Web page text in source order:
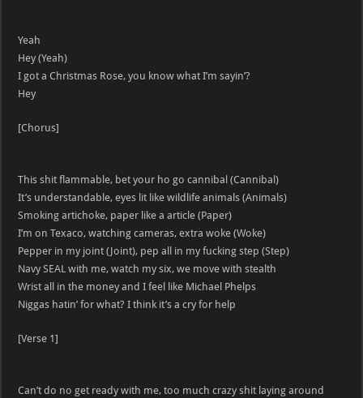
Yeah
Hey (Yeah)
I got a Christmas Rose, you know what I’m sayin’?
Hey
[Chorus]
This shit flammable, bet your ho go cannibal (Cannibal)
It’s understandable, eyes lit like wildlife animals (Animals)
Smoking artichoke, paper like a article (Paper)
I’m on Texaco, watching cameras, extra woke (Woke)
Pepper in my joint (Joint), pep all in my fucking step (Step)
Navy SEAL with me, watch my six, we move with stealth
Wrist all in the money and I feel like Michael Phelps
Niggas hatin’ for what? I think it’s a cry for help
[Verse 1]
Can’t do no get ready with me, too much crazy shit laying around